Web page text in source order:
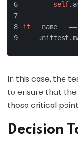
self
if __name__ ==
In this case, the
to ensure that
these critical
Decision